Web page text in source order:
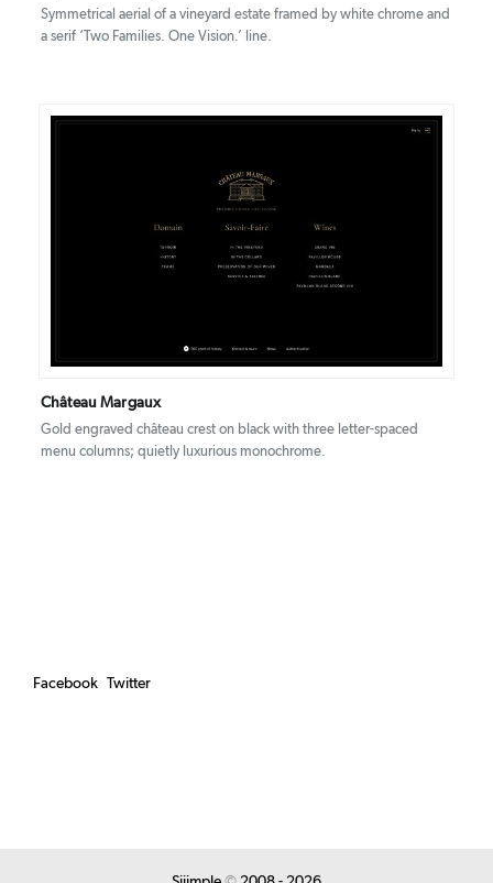
Symmetrical aerial of a vineyard estate framed by white chrome and
a serif ‘Two Families. One Vision.’ line.
Château Margaux
Gold engraved château crest on black with three letter-spaced
menu columns; quietly luxurious monochrome.
Facebook Twitter